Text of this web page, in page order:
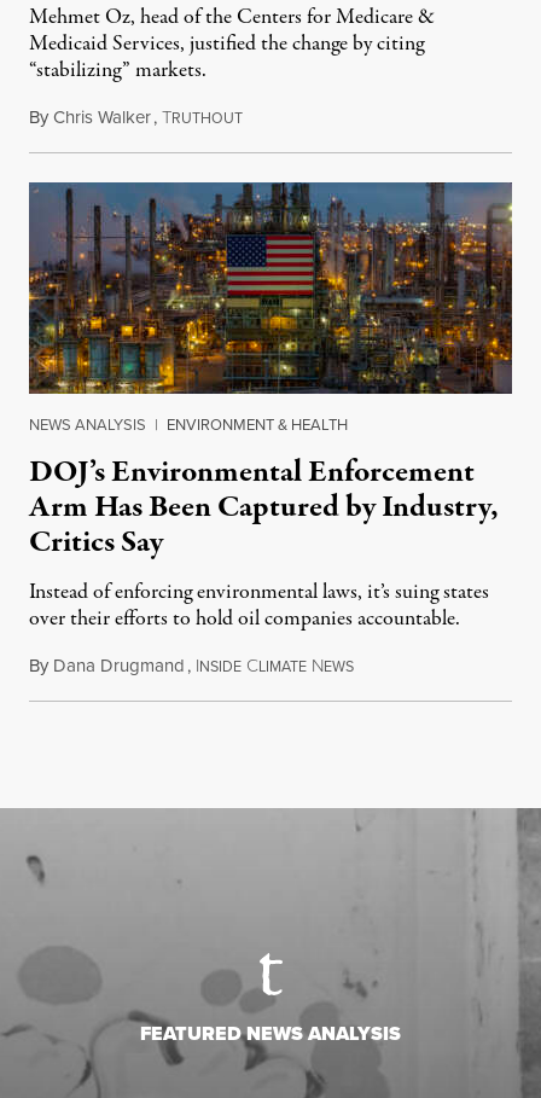
Mehmet Oz, head of the Centers for Medicare &
Medicaid Services, justified the change by citing
“stabilizing” markets.
ByChris Walker,TRUTHOUTJuly 29, 2026
NEWS ANALYSIS | ENVIRONMENT & HEALTH
DOJ’s Environmental Enforcement
Arm Has Been Captured by Industry,
Critics Say
Instead of enforcing environmental laws, it’s suing states
over their efforts to hold oil companies accountable.
By Dana Drugmand, INSIDE CLIMATE NEWSJuly 28, 2026
FEATURED NEWS ANALYSIS